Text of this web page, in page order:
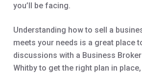
you’ll be facing.
Understanding how to sell a
meets your needs is a great place
discussions with a Business
Whitby to get the right plan in